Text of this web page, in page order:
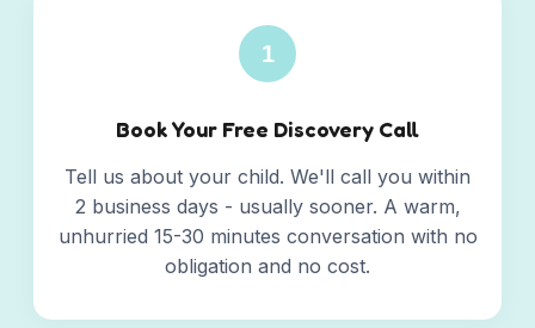
1
Book Your Free Discovery Call
Tell us about your child. We'll call you within
2 business days - usually sooner. A warm,
unhurried 15-30 minutes conversation with no
obligation and no cost.